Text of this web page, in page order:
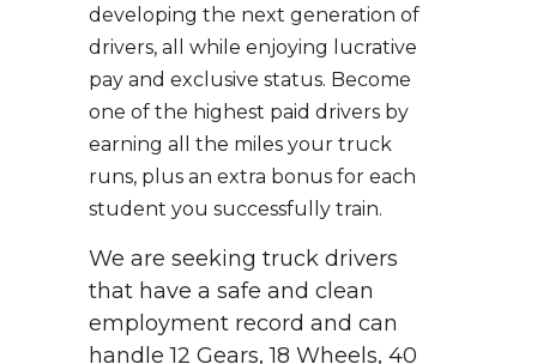
developing the next generation of
drivers, all while enjoying lucrative
pay and exclusive status. Become
one of the highest paid drivers by
earning all the miles your truck
runs, plus an extra bonus for each
student you successfully train.
We are seeking truck drivers
that have a safe and clean
employment record and can
handle 12 Gears, 18 Wheels, 40